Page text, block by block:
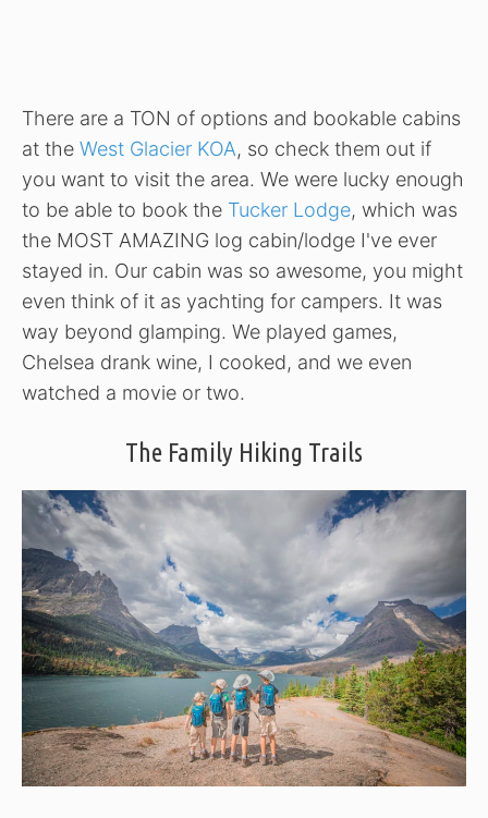
There are a TON of options and bookable cabins
at the West Glacier KOA, so check them out if
you want to visit the area. We were lucky enough
to be able to book the Tucker Lodge, which was
the MOST AMAZING log cabin/lodge I've ever
stayed in. Our cabin was so awesome, you might
even think of it as yachting for campers. It was
way beyond glamping. We played games,
Chelsea drank wine, I cooked, and we even
watched a movie or two.
The Family Hiking Trails